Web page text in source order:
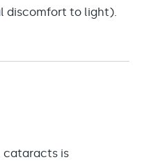
discomfort to light).
cataracts is